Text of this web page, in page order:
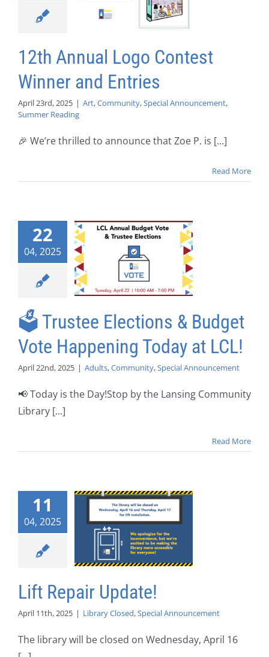
12th Annual Logo Contest
Winner and Entries
April 23rd, 2025 | Art,Community,Special Announcement,
Summer Reading
🎉 We’re thrilled to announce that Zoe P. is [...]
Read More
22
04, 2025
🗳️ Trustee Elections & Budget
Vote Happening Today at LCL!
April 22nd, 2025 | Adults,Community,Special Announcement
📢 Today is the Day!Stop by the Lansing Community
Library [...]
Read More
11
04, 2025
Lift Repair Update!
April 11th, 2025 | Library Closed,Special Announcement
The library will be closed on Wednesday, April 16